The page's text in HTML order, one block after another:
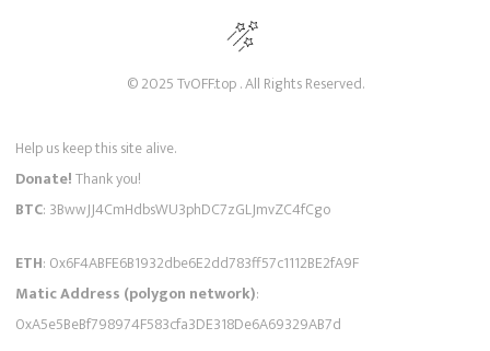
© 2025 TvOFF.top . All Rights Reserved.
Help us keep this site alive.
Donate!Thank you!
BTC: 3BwwJJ4CmHdbsWU3phDC7zGLJmvZC4fCgo
ETH: 0x6F4ABFE6B1932dbe6E2dd783ff57c1112BE2fA9F
Matic Address (polygon network):
0xA5e5BeBf798974F583cfa3DE318De6A69329AB7d